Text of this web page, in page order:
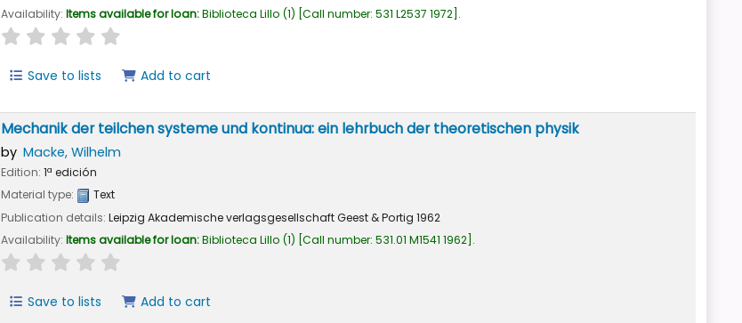
Availability: Items available for loan:Biblioteca Lillo (1) Call number: 531 L2537 1972 .
star rating
Save to lists Add to cart
Mechanik der teilchen systeme und kontinua: ein lehrbuch der theoretischen physik
by Macke, Wilhelm
Edition: 1ª edición
Material type:
Text
Publication details: Leipzig Akademische verlagsgesellschaft Geest & Portig 1962
Availability: Items available for loan:Biblioteca Lillo (1) Call number: 531.01 M1541 1962 .
star rating
Save to lists Add to cart